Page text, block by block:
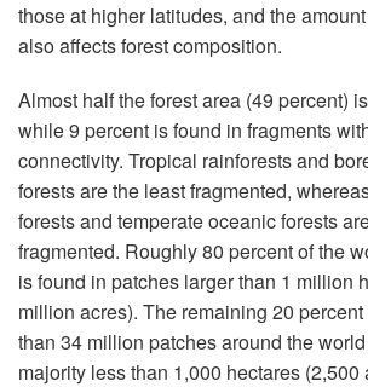
those at higher latitudes, and the
also affects forest composition.
Almost half the forest area (49 percent)
while 9 percent is found in fragments
connectivity. Tropical rainforests and
forests are the least fragmented,
forests and temperate oceanic forests
fragmented. Roughly 80 percent of the
is found in patches larger than 1 million
million acres). The remaining 20
than 34 million patches around the
majority less than 1,000 hectares (2,500